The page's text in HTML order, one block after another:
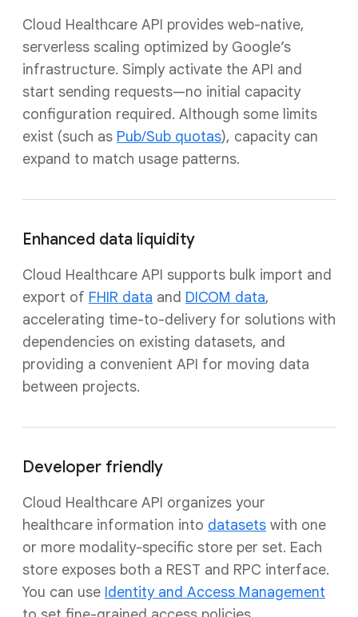
Cloud Healthcare API provides web-native,
serverless scaling optimized by Google’s
infrastructure. Simply activate the API and
start sending requests—no initial capacity
configuration required. Although some limits
exist (such as Pub/Sub quotas), capacity can
expand to match usage patterns.
Enhanced data liquidity
Cloud Healthcare API supports bulk import and
export of FHIR data and DICOM data,
accelerating time-to-delivery for solutions with
dependencies on existing datasets, and
providing a convenient API for moving data
between projects.
Developer friendly
Cloud Healthcare API organizes your
healthcare information into datasets with one
or more modality-specific store per set. Each
store exposes both a REST and RPC interface.
You can use Identity and Access Management